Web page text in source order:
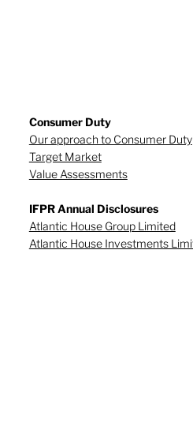
Consumer Duty
Our approach to Consumer Duty
Target Market
Value Assessments
IFPR Annual Disclosures
Atlantic House Group Limited
Atlantic House Investments